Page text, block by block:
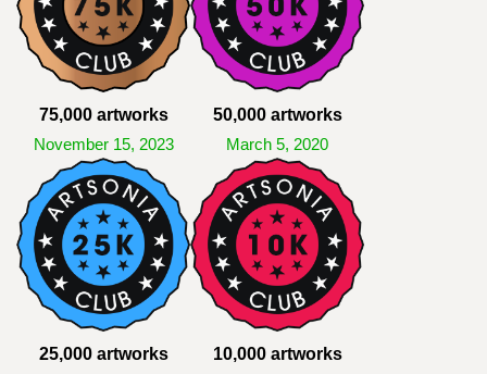
75,000 artworks
November 15, 2023
50,000 artworks
March 5, 2020
25,000 artworks 10,000 artworks